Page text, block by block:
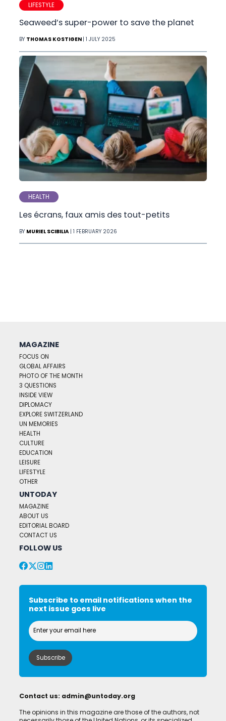
LIFESTYLE
Seaweed’s super-power to save the planet
BY THOMAS KOSTIGEN | 1 JULY 2025
HEALTH
Les écrans, faux amis des tout-petits
BY MURIEL SCIBILIA | 1 FEBRUARY 2026
MAGAZINE
FOCUS ON
GLOBAL AFFAIRS
PHOTO OF THE MONTH
3 QUESTIONS
INSIDE VIEW
DIPLOMACY
EXPLORE SWITZERLAND
UN MEMORIES
HEALTH
CULTURE
EDUCATION
LEISURE
LIFESTYLE
OTHER
UNTODAY
MAGAZINE
ABOUT US
EDITORIAL BOARD
CONTACT US
FOLLOW US
Subscribe to email notifications when the
next issue goes live
Contact us: admin@untoday.org
The opinions in this magazine are those of the authors, not